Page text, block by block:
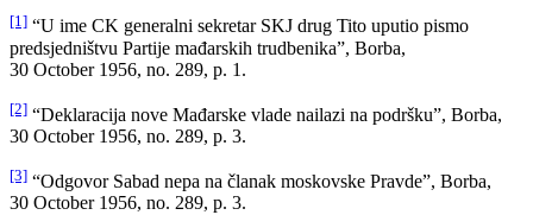
[1] “U ime CK generalni sekretar SKJ drug Tito uputio pismo
predsjedništvu Partije mađarskih trudbenika”, Borba,
30 October 1956, no. 289, p. 1.
[2] “Deklaracija nove Mađarske vlade nailazi na podršku”, Borba,
30 October 1956, no. 289, p. 3.
[3] “Odgovor Sabad nepa na članak moskovske Pravde”, Borba,
30 October 1956, no. 289, p. 3.